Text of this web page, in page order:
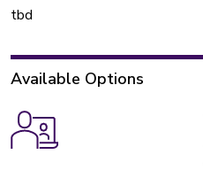
tbd
Available Options